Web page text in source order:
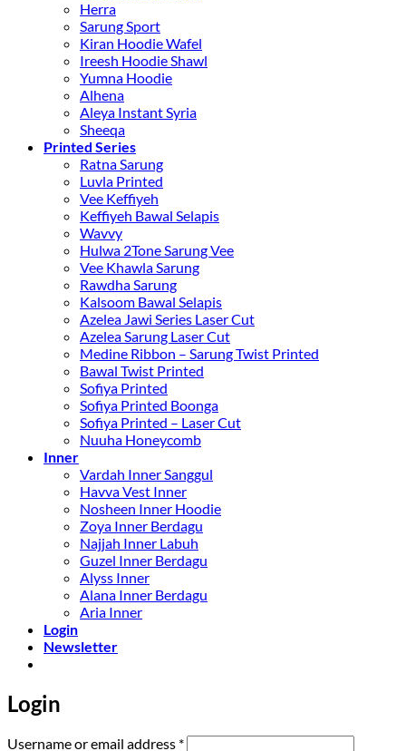
Herra
Sarung Sport
Kiran Hoodie Wafel
Ireesh Hoodie Shawl
Yumna Hoodie
Alhena
Aleya Instant Syria
Sheeqa
Printed Series
Ratna Sarung
Luvla Printed
Vee Keffiyeh
Keffiyeh Bawal Selapis
Wavvy
Hulwa 2Tone Sarung Vee
Vee Khawla Sarung
Rawdha Sarung
Kalsoom Bawal Selapis
Azelea Jawi Series Laser Cut
Azelea Sarung Laser Cut
Medine Ribbon – Sarung Twist Printed
Bawal Twist Printed
Sofiya Printed
Sofiya Printed Boonga
Sofiya Printed – Laser Cut
Nuuha Honeycomb
Inner
Vardah Inner Sanggul
Havva Vest Inner
Nosheen Inner Hoodie
Zoya Inner Berdagu
Najjah Inner Labuh
Guzel Inner Berdagu
Alyss Inner
Alana Inner Berdagu
Aria Inner
Login
Newsletter
Login
Username or email address *Required